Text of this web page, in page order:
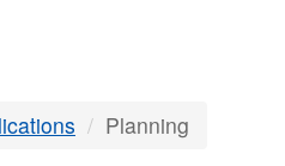
Planning